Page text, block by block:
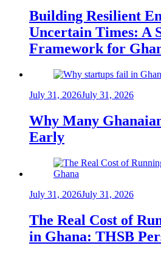
Building Resilient
Uncertain Times: A
Framework for
July 31, 2026July 31, 2026
Why Many
Early
July 31, 2026July 31, 2026
The Real Cost of
in Ghana: THSB